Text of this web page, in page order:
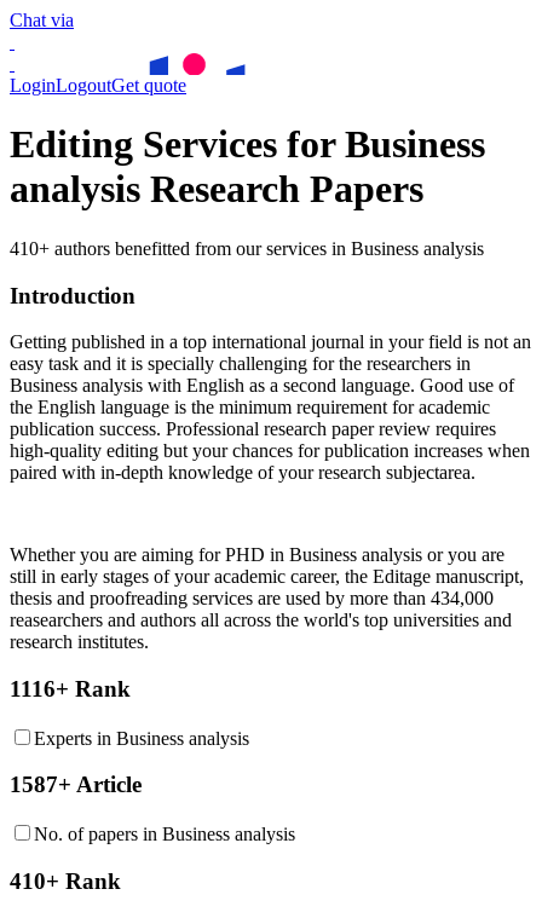
Chat via
LoginLogoutGet quote
Editing Services for Business
analysis Research Papers
410+ authors benefitted from our services in Business analysis
Introduction
Getting published in a top international journal in your field is not an
easy task and it is specially challenging for the researchers in
Business analysis with English as a second language. Good use of
the English language is the minimum requirement for academic
publication success. Professional research paper review requires
high-quality editing but your chances for publication increases when
paired with in-depth knowledge of your research subjectarea.
Whether you are aiming for PHD in Business analysis or you are
still in early stages of your academic career, the Editage manuscript,
thesis and proofreading services are used by more than 434,000
reasearchers and authors all across the world's top universities and
research institutes.
1116+ Rank
Experts in Business analysis
1587+ Article
No. of papers in Business analysis
410+ Rank